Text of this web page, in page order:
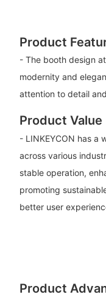
Product
- The booth design
modernity and
attention to detail
Product Value
- LINKEYCON has a
across various
stable operation,
promoting
better user
Product